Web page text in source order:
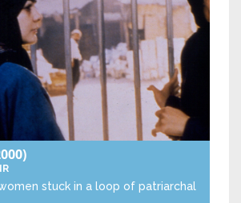
stuck in a loop of patriarchal